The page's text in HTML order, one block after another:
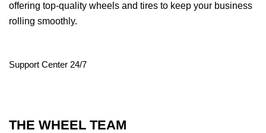
offering top-quality wheels and tires to keep your business
rolling smoothly.
Support Center 24/7
THE WHEEL TEAM